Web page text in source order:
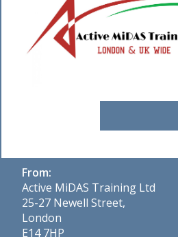
From:
Active MiDAS Training Ltd
25-27 Newell Street,
London
E14 7HP